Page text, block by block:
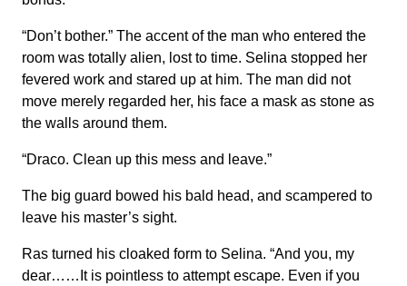
“Don’t bother.” The accent of the man who entered the
room was totally alien, lost to time. Selina stopped her
fevered work and stared up at him. The man did not
move merely regarded her, his face a mask as stone as
the walls around them.
“Draco. Clean up this mess and leave.”
The big guard bowed his bald head, and scampered to
leave his master’s sight.
Ras turned his cloaked form to Selina. “And you, my
dear……It is pointless to attempt escape. Even if you